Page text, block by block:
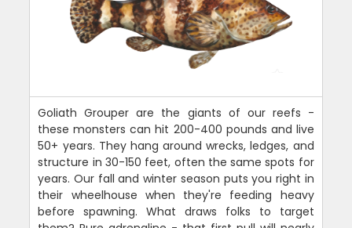
Goliath Grouper are the giants of our reefs -
these monsters can hit 200-400 pounds and live
50+ years. They hang around wrecks, ledges, and
structure in 30-150 feet, often the same spots for
years. Our fall and winter season puts you right in
their wheelhouse when they're feeding heavy
before spawning. What draws folks to target